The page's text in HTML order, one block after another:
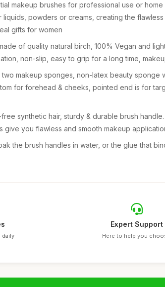
makeup brushes for professional use or
powders or creams, creating the flawless
gifts for women
of quality natural birch, 100% Vegan and
non-slip, easy to grip for a long time,
makeup sponges, non-latex beauty sponge
for forehead & cheeks, pointed end is for
synthetic hair, sturdy & durable brush
give you flawless and smooth makeup
the brush handles in water, or the glue that
daily
Expert Support
Here to help you